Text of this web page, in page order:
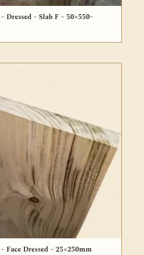
Dressed – Slab F – 50×550–
Face Dressed – 25×250mm